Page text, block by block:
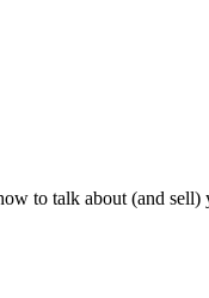
to talk about (and sell)